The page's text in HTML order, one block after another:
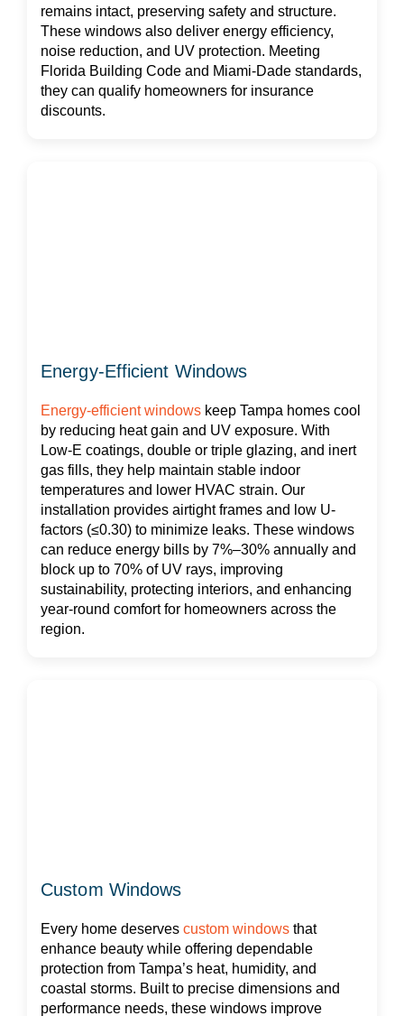
remains intact, preserving safety and structure.
These windows also deliver energy efficiency,
noise reduction, and UV protection. Meeting
Florida Building Code and Miami-Dade standards,
they can qualify homeowners for insurance
discounts.
Energy-Efficient Windows
Energy-efficient windows keep Tampa homes cool
by reducing heat gain and UV exposure. With
Low-E coatings, double or triple glazing, and inert
gas fills, they help maintain stable indoor
temperatures and lower HVAC strain. Our
installation provides airtight frames and low U-
factors (≤0.30) to minimize leaks. These windows
can reduce energy bills by 7%–30% annually and
block up to 70% of UV rays, improving
sustainability, protecting interiors, and enhancing
year-round comfort for homeowners across the
region.
Custom Windows
Every home deserves custom windows that
enhance beauty while offering dependable
protection from Tampa’s heat, humidity, and
coastal storms. Built to precise dimensions and
performance needs, these windows improve